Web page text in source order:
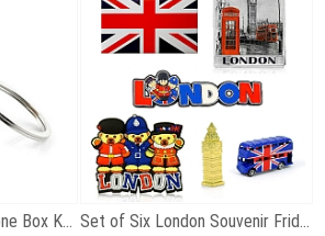
Diecast Metal Telephone Box Keyring Set of Six London Souvenir Fridge Magnets